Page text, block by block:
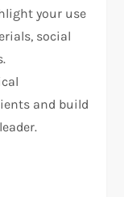
your use
social
and build